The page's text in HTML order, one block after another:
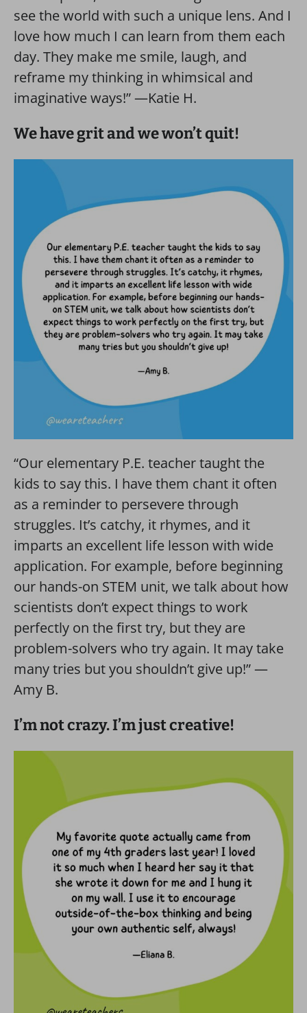
see the world with such a unique lens. And I
love how much I can learn from them each
day. They make me smile, laugh, and
reframe my thinking in whimsical and
imaginative ways!” —Katie H.
We have grit and we won’t quit!
“Our elementary P.E. teacher taught the
kids to say this. I have them chant it often
as a reminder to persevere through
struggles. It’s catchy, it rhymes, and it
imparts an excellent life lesson with wide
application. For example, before beginning
our hands-on STEM unit, we talk about how
scientists don’t expect things to work
perfectly on the first try, but they are
problem-solvers who try again. It may take
many tries but you shouldn’t give up!” —
Amy B.
I’m not crazy. I’m just creative!